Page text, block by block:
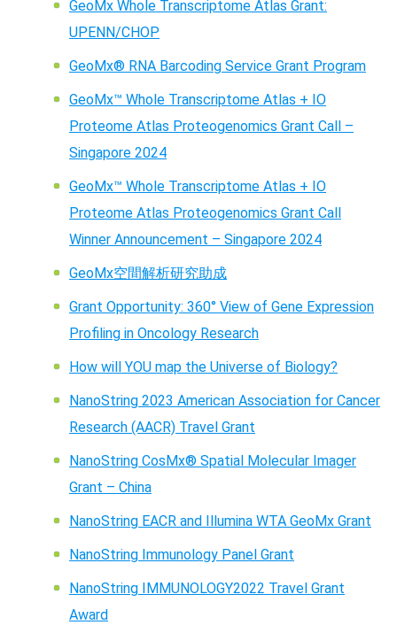
GeoMx Whole Transcriptome Atlas Grant:
UPENN/CHOP
GeoMx® RNA Barcoding Service Grant Program
GeoMx™ Whole Transcriptome Atlas + IO
Proteome Atlas Proteogenomics Grant Call –
Singapore 2024
GeoMx™ Whole Transcriptome Atlas + IO
Proteome Atlas Proteogenomics Grant Call
Winner Announcement – Singapore 2024
GeoMx空間解析研究助成
Grant Opportunity: 360° View of Gene Expression
Profiling in Oncology Research
How will YOU map the Universe of Biology?
NanoString 2023 American Association for Cancer
Research (AACR) Travel Grant
NanoString CosMx® Spatial Molecular Imager
Grant – China
NanoString EACR and Illumina WTA GeoMx Grant
NanoString Immunology Panel Grant
NanoString IMMUNOLOGY2022 Travel Grant
Award